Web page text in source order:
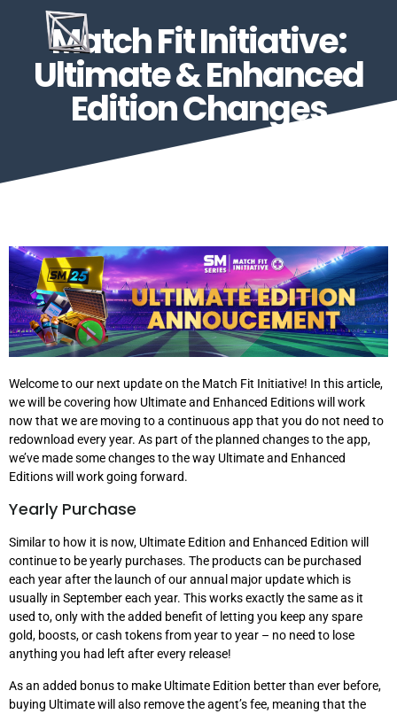
Match Fit Initiative:
Ultimate & Enhanced
Edition Changes
Welcome to our next update on the Match Fit Initiative! In this article,
we will be covering how Ultimate and Enhanced Editions will work
now that we are moving to a continuous app that you do not need to
redownload every year. As part of the planned changes to the app,
we’ve made some changes to the way Ultimate and Enhanced
Editions will work going forward.
Yearly Purchase
Similar to how it is now, Ultimate Edition and Enhanced Edition will
continue to be yearly purchases. The products can be purchased
each year after the launch of our annual major update which is
usually in September each year. This works exactly the same as it
used to, only with the added benefit of letting you keep any spare
gold, boosts, or cash tokens from year to year – no need to lose
anything you had left after every release!
As an added bonus to make Ultimate Edition better than ever before,
buying Ultimate will also remove the agent’s fee, meaning that the